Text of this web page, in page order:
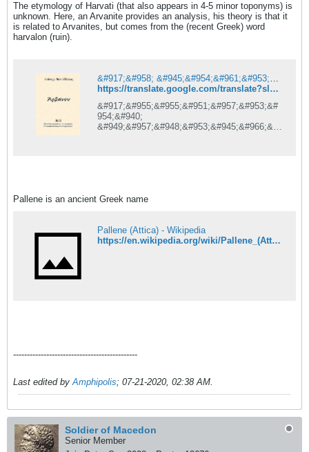
The etymology of Harvati (that also appears in 4-5 minor toponyms) is
unknown. Here, an Arvanite provides an analysis, his theory is that it
is related to Arvanites, but comes from the (recent Greek) word
harvalon (ruin).
&#917;&#958; &#945;&#954;&#961;&#953;&#957;&#942;&#962; &#919;&#960;&#949;&#943;&#961;&#959;&#965;
https://translate.google.com/translate?sl=auto&tl=en&u=https%3A%2F%2Farvanitika.blogspot.com%2F2014%2F11%2Fblog-post_24.html
&#917;&#955;&#955;&#951;&#957;&#953;&#
954;&#940;
&#949;&#957;&#948;&#953;&#945;&#966;&#
&#960;&#945;&#955;&#953;&#959;&#973;&#
964;&#972;&#966;&#969;&#957;&#959;&#965
;&#962;.
Pallene is an ancient Greek name
Pallene (Attica) - Wikipedia
https://en.wikipedia.org/wiki/Pallene_(Attica)
---------------------------------------------
Last edited byAmphipolis; 07-21-2020, 02:38 AM.
Soldier of Macedon
Senior Member